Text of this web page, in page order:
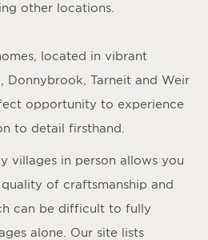
other locations.
, located in vibrant
Donnybrook, Tarneit and Weir
opportunity to experience
to detail firsthand.
villages in person allows you
of craftsmanship and
can be difficult to fully
alone. Our site lists